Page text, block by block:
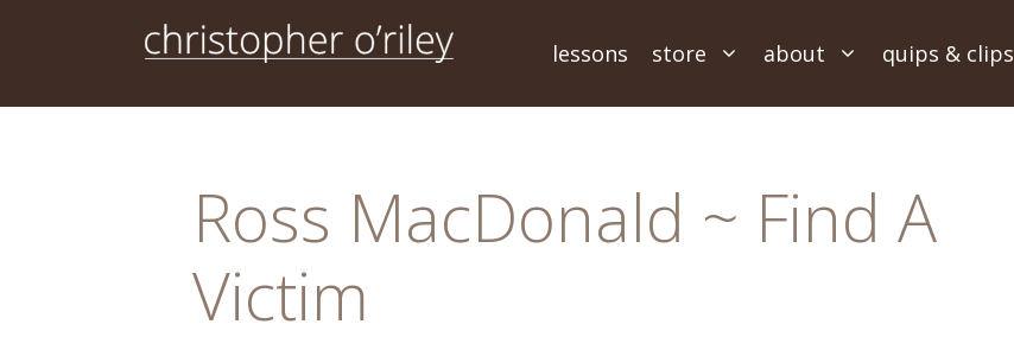
lessons store about quips & clips
Ross MacDonald ~ Find A
Victim